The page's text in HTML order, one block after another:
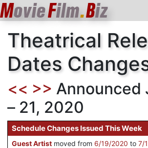
MovieFilm.Biz
Theatrical
Dates
<< >> Announced
– 21, 2020
Schedule Changes Issued This Week
Guest Artist moved from 6/19/2020 to 7/